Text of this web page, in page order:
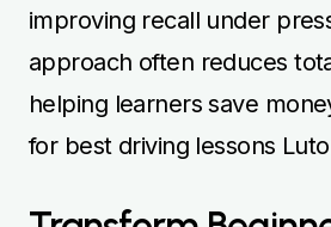
improving recall under
approach often reduces
helping learners save
for best driving lessons